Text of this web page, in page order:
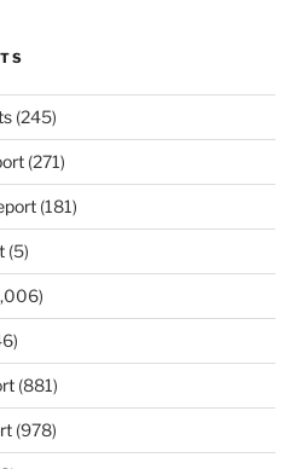
(245)
(271)
(181)
(5)
(881)
(978)